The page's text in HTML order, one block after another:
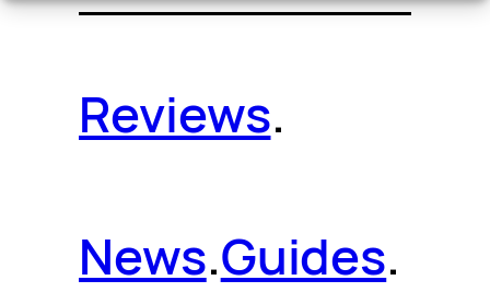
Reviews.
News.Guides.